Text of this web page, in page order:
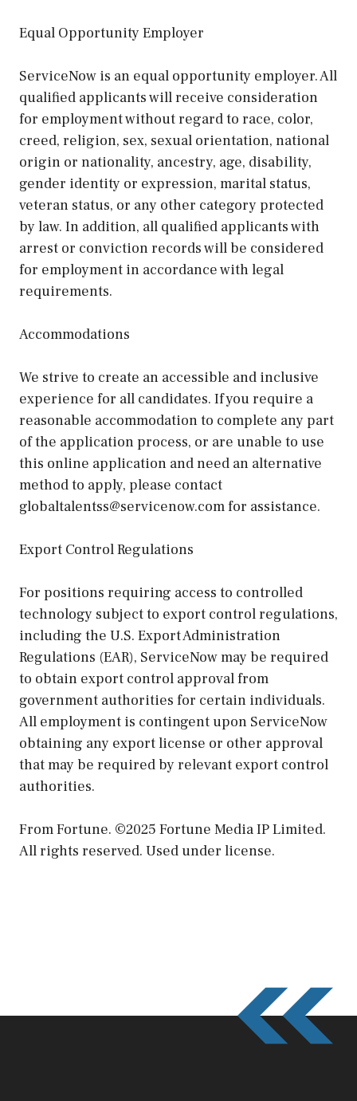
Equal Opportunity Employer
ServiceNow is an equal opportunity employer. All
qualified applicants will receive consideration
for employment without regard to race, color,
creed, religion, sex, sexual orientation, national
origin or nationality, ancestry, age, disability,
gender identity or expression, marital status,
veteran status, or any other category protected
by law. In addition, all qualified applicants with
arrest or conviction records will be considered
for employment in accordance with legal
requirements.
Accommodations
We strive to create an accessible and inclusive
experience for all candidates. If you require a
reasonable accommodation to complete any part
of the application process, or are unable to use
this online application and need an alternative
method to apply, please contact
globaltalentss@servicenow.com for assistance.
Export Control Regulations
For positions requiring access to controlled
technology subject to export control regulations,
including the U.S. Export Administration
Regulations (EAR), ServiceNow may be required
to obtain export control approval from
government authorities for certain individuals.
All employment is contingent upon ServiceNow
obtaining any export license or other approval
that may be required by relevant export control
authorities.
From Fortune. ©2025 Fortune Media IP Limited.
All rights reserved. Used under license.